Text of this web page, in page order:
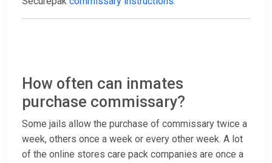
How often can inmates
purchase commissary?
Some jails allow the purchase of commissary twice a
week, others once a week or every other week. A lot
of the online stores care pack companies are once a